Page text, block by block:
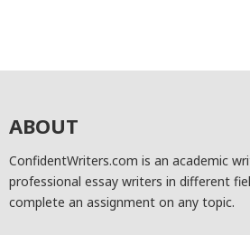
ABOUT
ConfidentWriters.com is an academic
professional essay writers in different
complete an assignment on any topic.